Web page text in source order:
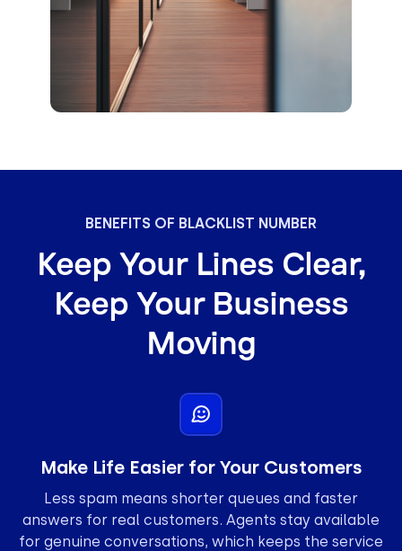
BENEFITS OF BLACKLIST NUMBER
Keep Your Lines Clear,
Keep Your Business
Moving
Make Life Easier for Your Customers
Less spam means shorter queues and faster
answers for real customers. Agents stay available
for genuine conversations, which keeps the service